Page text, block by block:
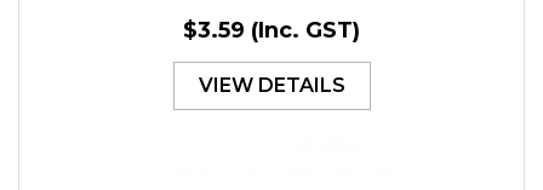
$3.59 (Inc. GST)
VIEW DETAILS